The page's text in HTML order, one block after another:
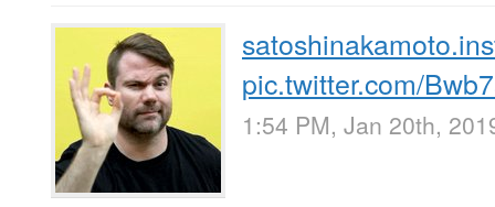
pic.twitter.com/
1:54 PM, Jan 20th,